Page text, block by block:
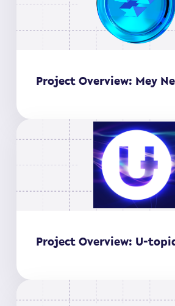
Project Overview: Mey
Project Overview: U-